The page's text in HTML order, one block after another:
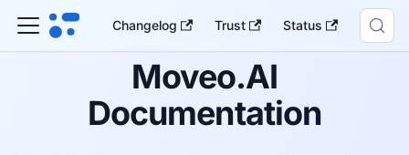
Changelog Trust Status
Moveo.AI
Documentation